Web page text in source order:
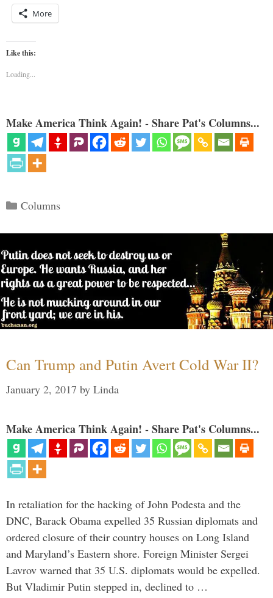
More
Like this:
Loading...
Make America Think Again! - Share Pat's Columns...
Categories
Columns
Can Trump and Putin Avert Cold War II?
January 2, 2017 by Linda
Make America Think Again! - Share Pat's Columns...
In retaliation for the hacking of John Podesta and the
DNC, Barack Obama expelled 35 Russian diplomats and
ordered closure of their country houses on Long Island
and Maryland’s Eastern shore. Foreign Minister Sergei
Lavrov warned that 35 U.S. diplomats would be expelled.
But Vladimir Putin stepped in, declined to …